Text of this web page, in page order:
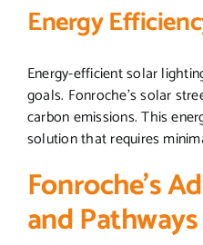
Energy
Energy-efficient solar
goals. Fonroche’s solar
carbon emissions. This
solution that requires
Fonroche’s
and Pathways